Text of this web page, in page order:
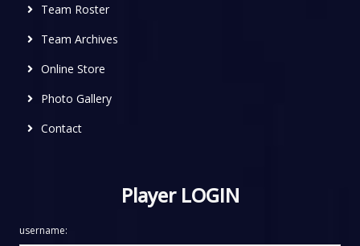
Team Roster
Team Archives
Online Store
Photo Gallery
Contact
Player LOGIN
username: